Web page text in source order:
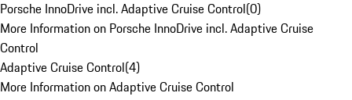
Porsche InnoDrive incl. Adaptive Cruise Control(0)
More Information on Porsche InnoDrive incl. Adaptive Cruise
Control
Adaptive Cruise Control(4)
More Information on Adaptive Cruise Control